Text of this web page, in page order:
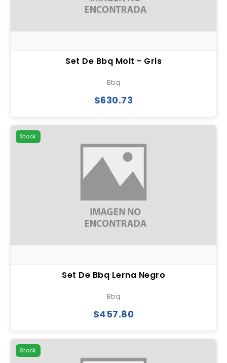
Set De Bbq Molt - Gris
Bbq
$630.73
Stock
Set De Bbq Lerna Negro
Bbq
$457.80
Stock